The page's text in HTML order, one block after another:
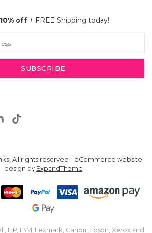
10% off + FREE Shipping today!
All rights reserved. | eCommerce website
design by ExpandTheme
HP, IBM, Lexmark, Canon, Epson, Xerox and